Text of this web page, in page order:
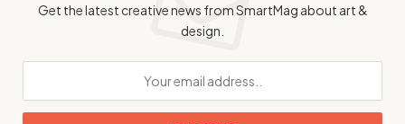
Get the latest creative news from SmartMag about art &
design.